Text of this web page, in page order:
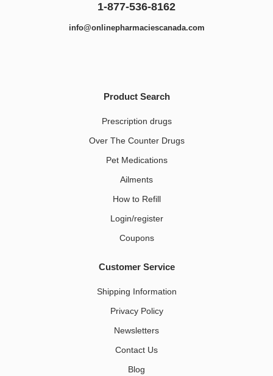
1-877-536-8162
info@onlinepharmaciescanada.com
Product Search
Prescription drugs
Over The Counter Drugs
Pet Medications​
Ailments
How to Refill
Login/register
Coupons
Customer Service
Shipping Information
Privacy Policy
Newsletters
Contact Us
Blog